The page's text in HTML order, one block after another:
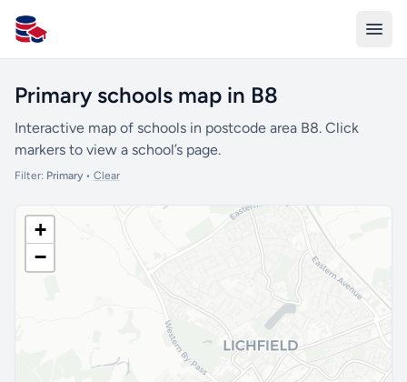
All Schools UK
Primary schools map in B8
Interactive map of schools in postcode area B8. Click
markers to view a school’s page.
Filter: Primary• Clear
+
−